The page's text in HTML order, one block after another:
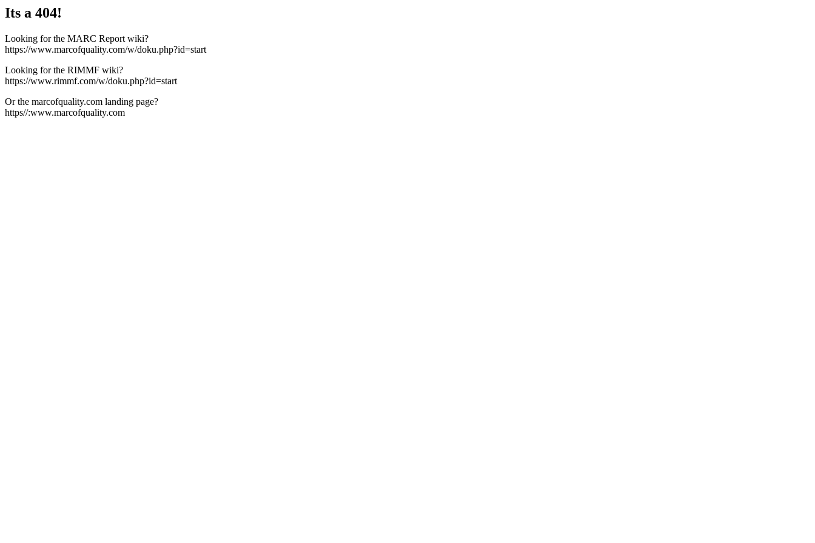
Its a 404!
Looking for the MARC Report wiki?
https://www.marcofquality.com/w/doku.php?id=start
Looking for the RIMMF wiki?
https://www.rimmf.com/w/doku.php?id=start
Or the marcofquality.com landing page?
https//:www.marcofquality.com